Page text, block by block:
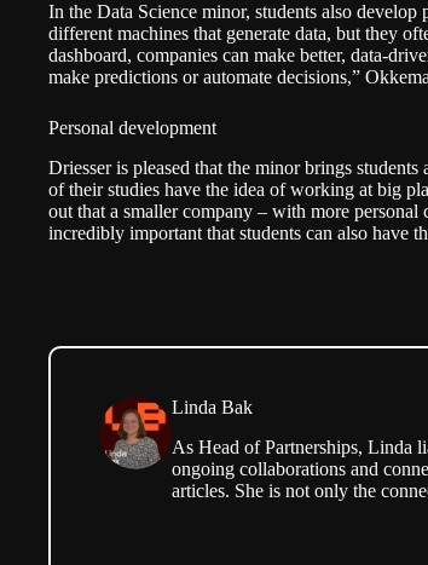
In the Data Science minor, students also
different machines that generate data, but they
dashboard, companies can make better, data-
make predictions or automate decisions,”
Personal development
Driesser is pleased that the minor brings
of their studies have the idea of working at big
out that a smaller company – with more personal
incredibly important that students can also have
Linda Bak
As Head of Partnerships, Linda
ongoing collaborations and
articles. She is not only the